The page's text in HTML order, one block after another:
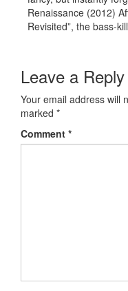
Renaissance (2012)
Revisited”, the bass-
Leave a Reply
Your email address will
marked *
Comment *